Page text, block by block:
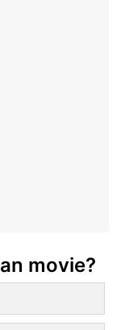
movie?